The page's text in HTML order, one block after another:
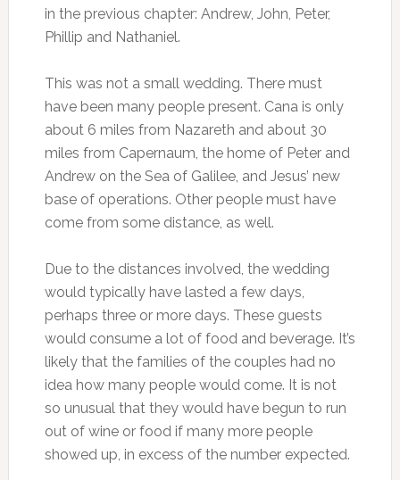
in the previous chapter: Andrew, John, Peter,
Phillip and Nathaniel.
This was not a small wedding. There must
have been many people present. Cana is only
about 6 miles from Nazareth and about 30
miles from Capernaum, the home of Peter and
Andrew on the Sea of Galilee, and Jesus’ new
base of operations. Other people must have
come from some distance, as well.
Due to the distances involved, the wedding
would typically have lasted a few days,
perhaps three or more days. These guests
would consume a lot of food and beverage. It’s
likely that the families of the couples had no
idea how many people would come. It is not
so unusual that they would have begun to run
out of wine or food if many more people
showed up, in excess of the number expected.